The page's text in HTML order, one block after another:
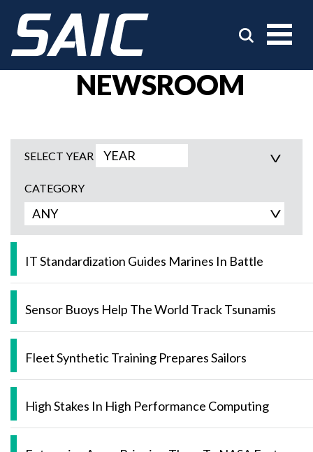
NEWSROOM
SELECT YEAR
CATEGORY
IT Standardization Guides Marines In Battle
Sensor Buoys Help The World Track Tsunamis
Fleet Synthetic Training Prepares Sailors
High Stakes In High Performance Computing